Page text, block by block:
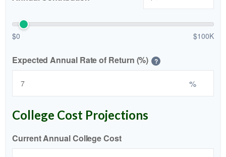
$0 $100K
Expected Annual Rate of Return (%) ?
%
College Cost Projections
Current Annual College Cost